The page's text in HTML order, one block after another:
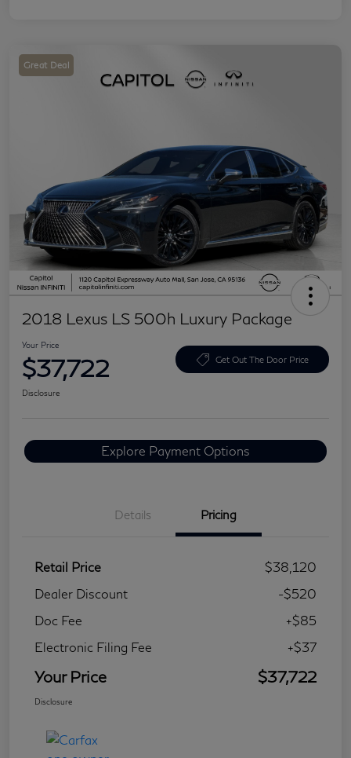
Great Deal
2018 Lexus LS 500h Luxury Package
Your Price
$37,722 Get Out The Door Price
Disclosure
Explore Payment Options
Details Pricing
Retail Price
$38,120
Dealer Discount
-$520
Doc Fee
+$85
Electronic Filing Fee
+$37
Your Price $37,722
Disclosure